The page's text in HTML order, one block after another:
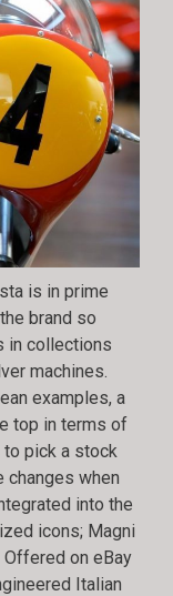
is in prime
brand so
in collections
machines.
examples, a
top in terms of
pick a stock
changes when
into the
icons; Magni
on eBay
Italian